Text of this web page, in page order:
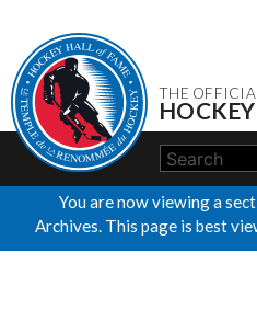
THE
You are now viewing a
Archives. This page is best